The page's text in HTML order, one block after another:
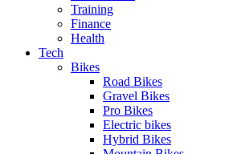
Training
Finance
Health
Tech
Bikes
Road Bikes
Gravel Bikes
Pro Bikes
Electric bikes
Hybrid Bikes